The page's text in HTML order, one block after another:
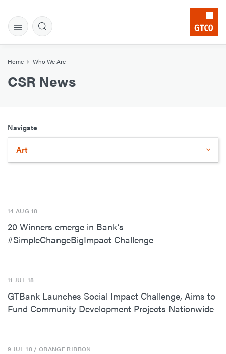
Home Who We Are
CSR News
14 AUG 18
20 Winners emerge in Bank’s
#SimpleChangeBigImpact Challenge
11 JUL 18
GTBank Launches Social Impact Challenge, Aims to
Fund Community Development Projects Nationwide
9 JUL 18/ ORANGE RIBBON
Navigate
Art